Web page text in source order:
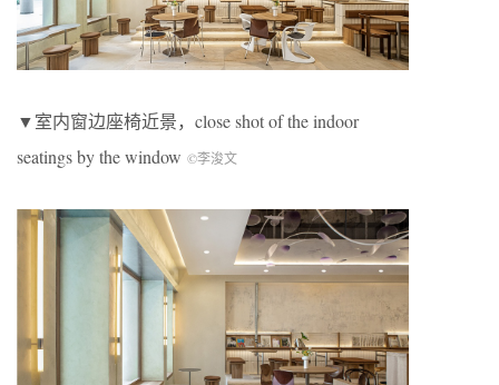
▼室内窗边座椅近景，close shot of the indoor
seatings by the window ©李浚文